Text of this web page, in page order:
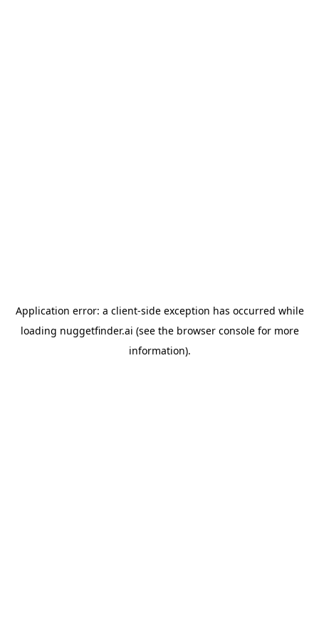
Application error: a client-side exception has occurred while
loading nuggetfinder.ai (see the browser consolefor more
information).